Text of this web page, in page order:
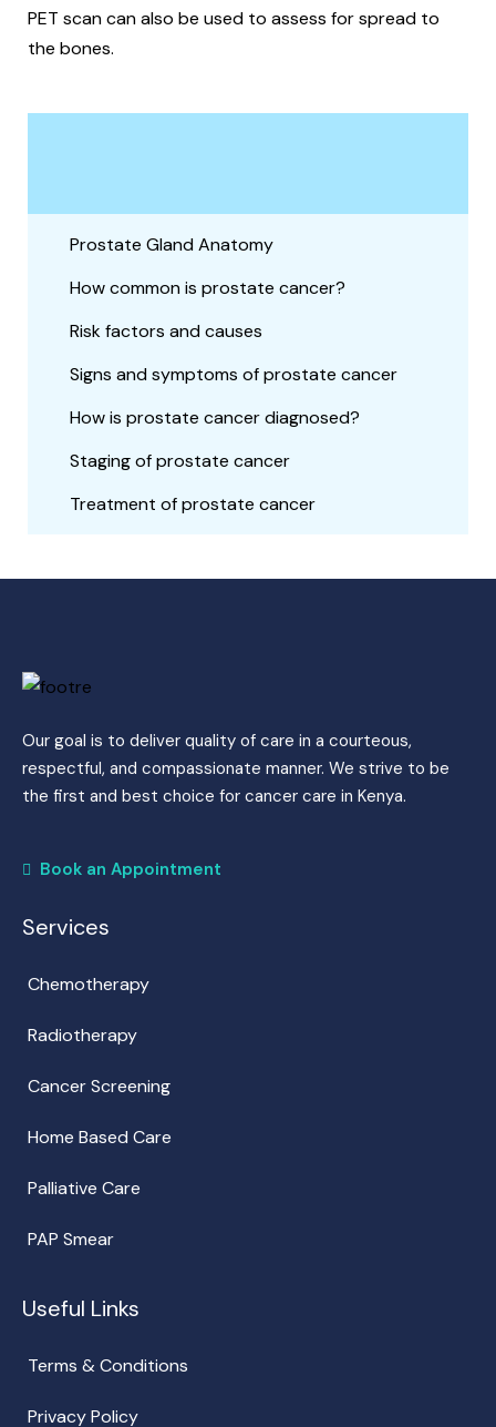
PET scan can also be used to assess for spread to
the bones.
Prostate Gland Anatomy
How common is prostate cancer?
Risk factors and causes
Signs and symptoms of prostate cancer
How is prostate cancer diagnosed?
Staging of prostate cancer
Treatment of prostate cancer
Our goal is to deliver quality of care in a courteous,
respectful, and compassionate manner. We strive to be
the first and best choice for cancer care in Kenya.
Book an Appointment
Services
Chemotherapy
Radiotherapy
Cancer Screening
Home Based Care
Palliative Care
PAP Smear
Useful Links
Terms & Conditions
Privacy Policy